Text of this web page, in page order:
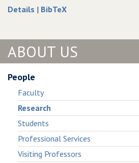
Details about
High−Level
Framework
for
Resilience
and
Risk
Assessment
| BibTeXdata
Logical
High−Level
Framework
Infrastructure
Risk
Assessment
ABOUT US
People
Faculty
Research
Students
Professional Services
Visiting Professors